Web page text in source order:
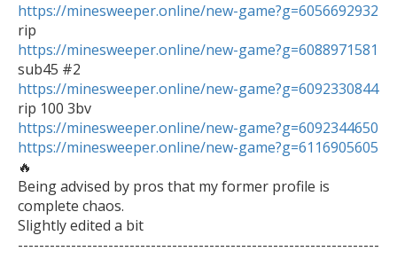
https://minesweeper.online/new-game?g=6056692932
https://minesweeper.online/new-game?g=6088971581
https://minesweeper.online/new-game?g=6092330844
https://minesweeper.online/new-game?g=6092344650
https://minesweeper.online/new-game?g=6116905605
🔥
Being advised by pros that my former profile is
complete chaos.
Slightly edited a bit
--------------------------------------------------------------------